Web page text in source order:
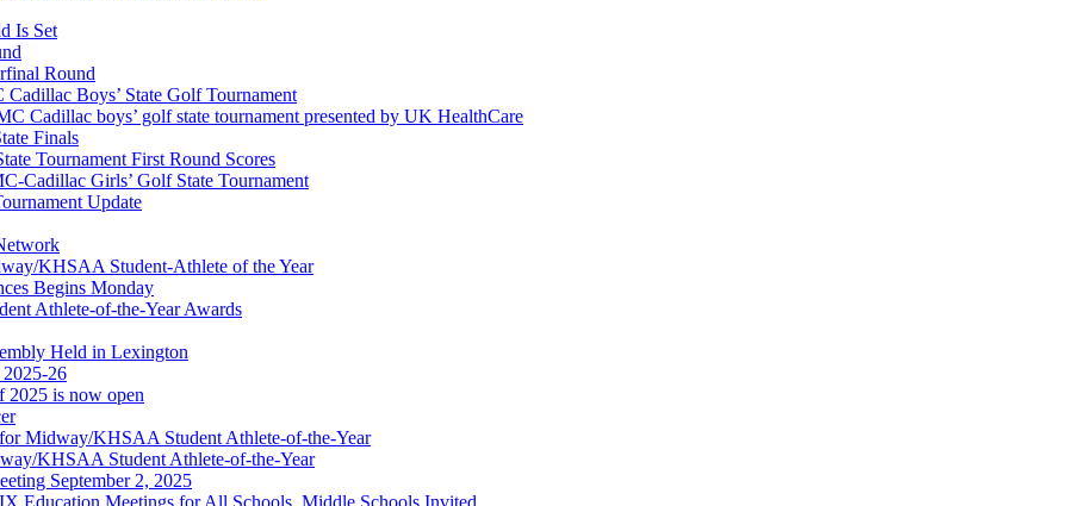
Is Set
Round
Boys’ State Golf Tournament
Cadillac boys’ golf state tournament presented by UK HealthCare
Finals
Tournament First Round Scores
Cadillac Girls’ Golf State Tournament
Update
KHSAA Student-Athlete of the Year
Begins Monday
Athlete-of-the-Year Awards
Held in Lexington
26
2025 is now open
Midway/KHSAA Student Athlete-of-the-Year
KHSAA Student Athlete-of-the-Year
September 2, 2025